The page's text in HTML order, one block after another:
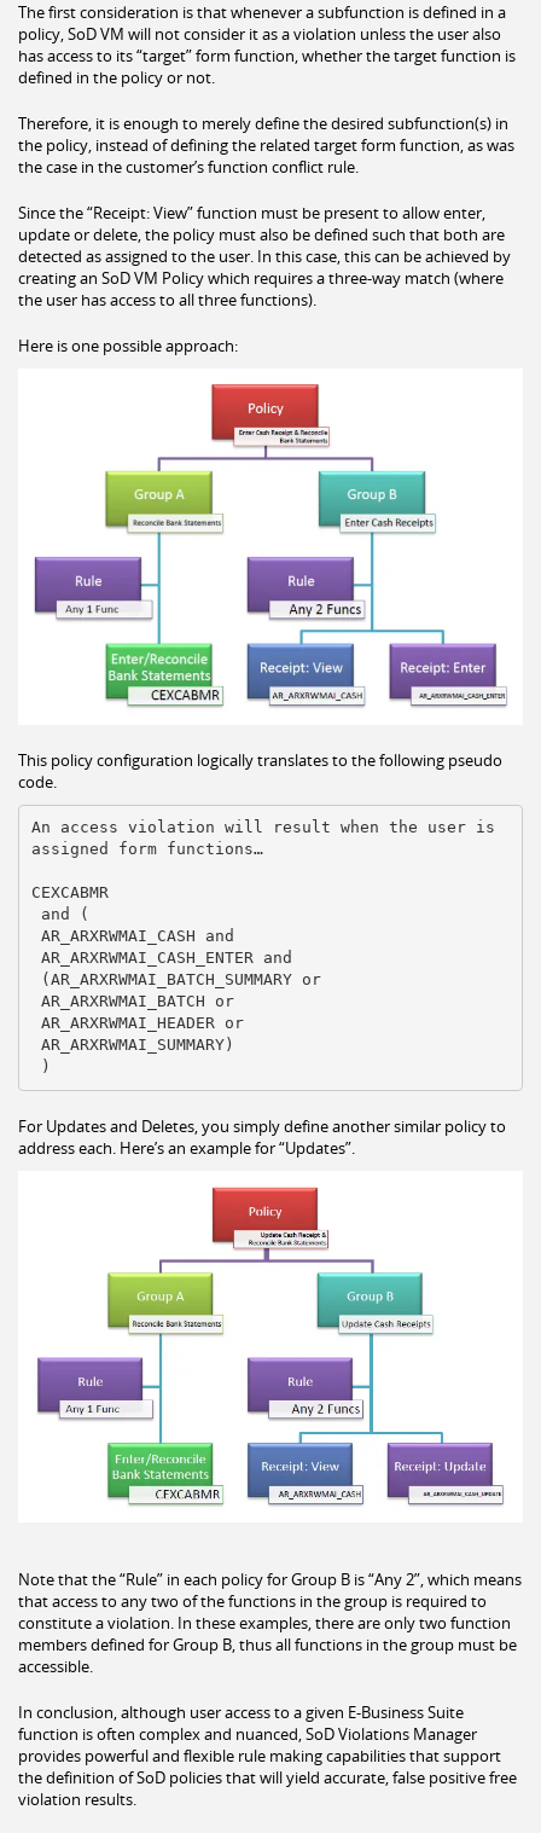
The first consideration is that whenever a subfunction is defined in a
policy, SoD VM will not consider it as a violation unless the user also
has access to its “target” form function, whether the target function is
defined in the policy or not.
Therefore, it is enough to merely define the desired subfunction(s) in
the policy, instead of defining the related target form function, as was
the case in the customer’s function conflict rule.
Since the “Receipt: View” function must be present to allow enter,
update or delete, the policy must also be defined such that both are
detected as assigned to the user. In this case, this can be achieved by
creating an SoD VM Policy which requires a three-way match (where
the user has access to all three functions).
Here is one possible approach:
This policy configuration logically translates to the following pseudo
code.
An access violation will result when the user is
assigned form functions…
CEXCABMR
)
For Updates and Deletes, you simply define another similar policy to
address each. Here’s an example for “Updates”.
Note that the “Rule” in each policy for Group B is “Any 2”, which means
that access to any two of the functions in the group is required to
constitute a violation. In these examples, there are only two function
members defined for Group B, thus all functions in the group must be
accessible.
In conclusion, although user access to a given E-Business Suite
function is often complex and nuanced, SoD Violations Manager
provides powerful and flexible rule making capabilities that support
the definition of SoD policies that will yield accurate, false positive free
violation results.